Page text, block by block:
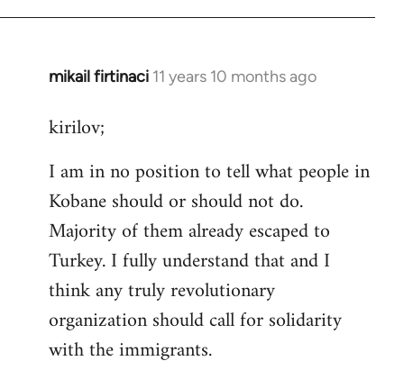
mikail firtinaci 11 years 10 months ago
In
to
by
libcom.org
kirilov;
I am in no position to tell what people in
Kobane should or should not do.
Majority of them already escaped to
Turkey. I fully understand that and I
think any truly revolutionary
organization should call for solidarity
with the immigrants.